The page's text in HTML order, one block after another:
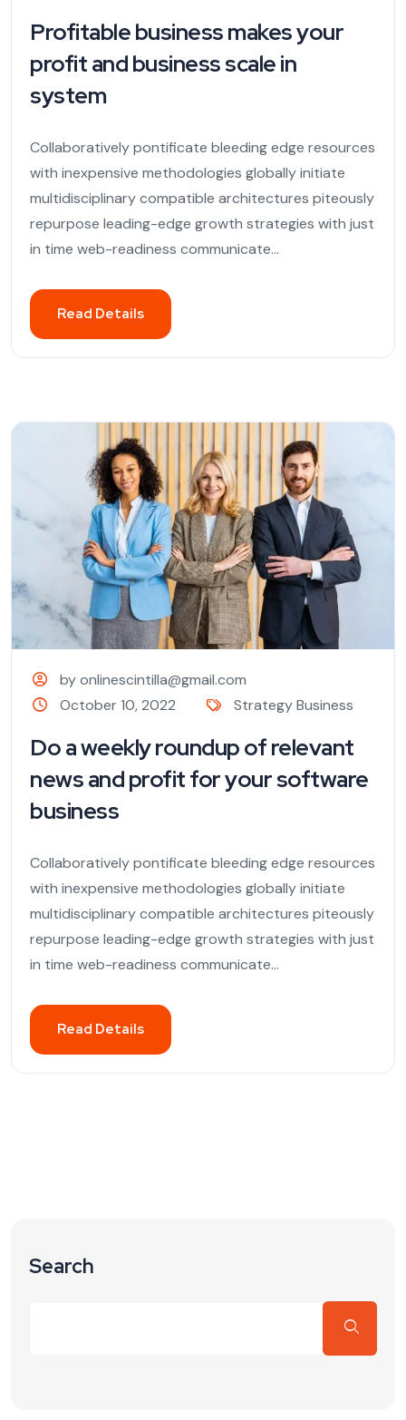
Profitable business makes your
profit and business scale in
system
Collaboratively pontificate bleeding edge resources
with inexpensive methodologies globally initiate
multidisciplinary compatible architectures piteously
repurpose leading-edge growth strategies with just
in time web-readiness communicate...
Read Details
by onlinescintilla@gmail.com
October 10, 2022
Strategy Business
Do a weekly roundup of relevant
news and profit for your software
business
Collaboratively pontificate bleeding edge resources
with inexpensive methodologies globally initiate
multidisciplinary compatible architectures piteously
repurpose leading-edge growth strategies with just
in time web-readiness communicate...
Read Details
Search